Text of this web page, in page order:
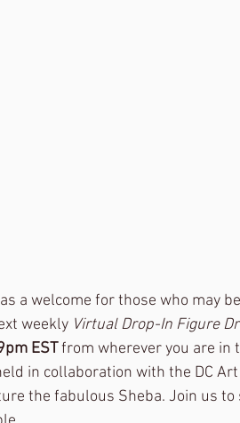
a welcome for those who may
weekly Virtual Drop-In Figure
EST from wherever you are in
in collaboration with the DC
the fabulous Sheba. Join us